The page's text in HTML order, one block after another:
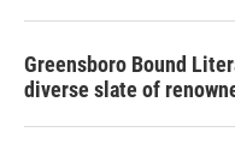
Greensboro Bound
diverse slate of